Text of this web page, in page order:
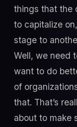
things that the
to capitalize
stage to
Well, we need
want to do
of
that. That’s
about to make